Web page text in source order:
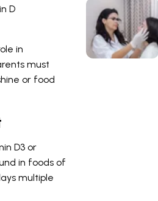
D
in
must
or food
D3 or
in foods of
multiple